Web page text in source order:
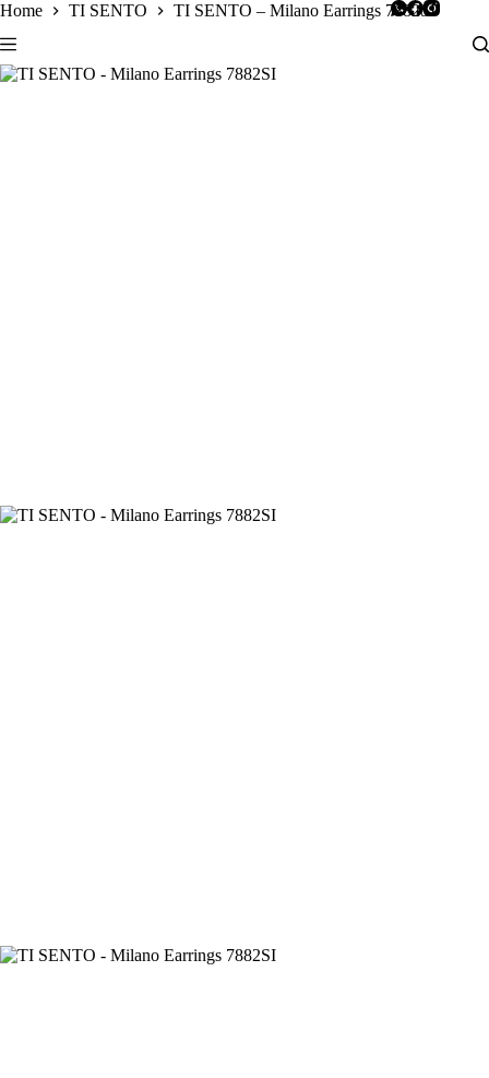
Skip
content
Home TI SENTO TI SENTO – Milano Earrings 7882SI